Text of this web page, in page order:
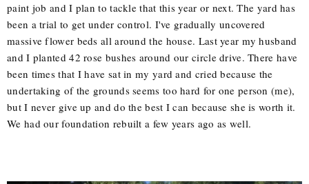
paint job and I plan to tackle that this year or next. The yard has
been a trial to get under control. I've gradually uncovered
massive flower beds all around the house. Last year my husband
and I planted 42 rose bushes around our circle drive. There have
been times that I have sat in my yard and cried because the
undertaking of the grounds seems too hard for one person (me),
but I never give up and do the best I can because she is worth it.
We had our foundation rebuilt a few years ago as well.